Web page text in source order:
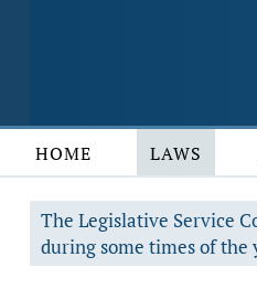
HOME LAWS
The Legislative Service
during some times of the